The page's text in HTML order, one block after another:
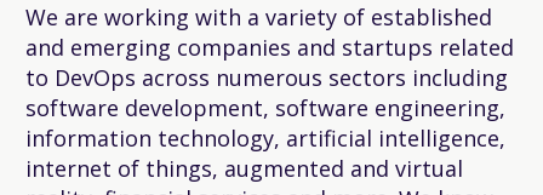
We are working with a variety of established
and emerging companies and startups related
to DevOps across numerous sectors including
software development, software engineering,
information technology, artificial intelligence,
internet of things, augmented and virtual